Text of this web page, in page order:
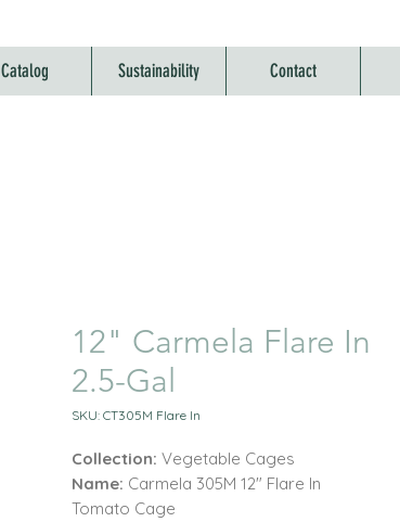
Catalog Sustainability Contact
12" Carmela Flare In
2.5-Gal
SKU: CT305M Flare In
Collection: Vegetable Cages
Name: Carmela 305M 12" Flare In
Tomato Cage